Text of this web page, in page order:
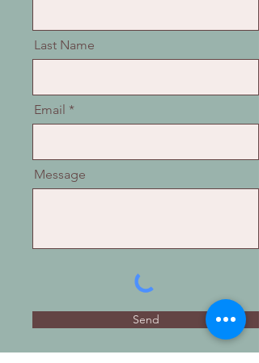
Last Name
Email
Message
Send